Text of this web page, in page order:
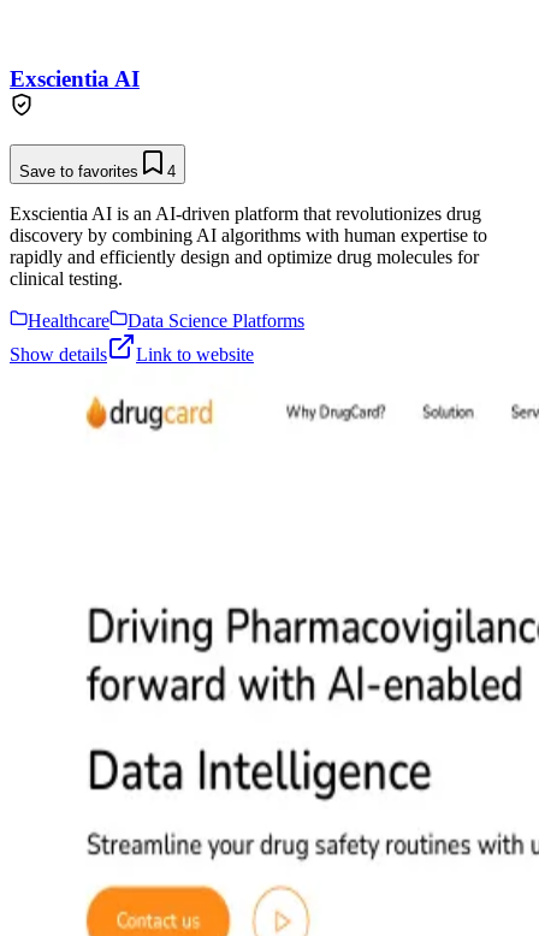
Exscientia AI
Save to favorites 4
Exscientia AI is an AI-driven platform that revolutionizes drug
discovery by combining AI algorithms with human expertise to
rapidly and efficiently design and optimize drug molecules for
clinical testing.
Healthcare
Data Science Platforms
Show details
Link to website